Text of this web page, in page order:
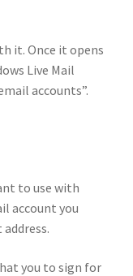
it. Once it opens
Live Mail
accounts”.
to use with
account you
you to sign for